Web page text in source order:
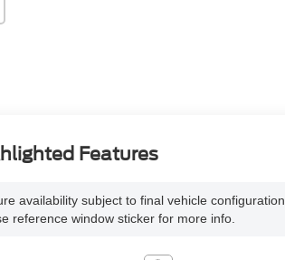
Features
availability subject to final vehicle configuration.
reference window sticker for more info.